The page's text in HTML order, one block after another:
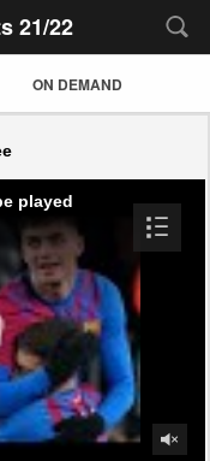
21/22
ON DEMAND
played